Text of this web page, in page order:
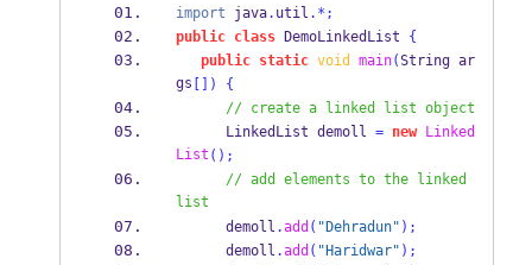
import java. util .*;
public
class DemoLinkedList
{
public
static void main(String ar
gs [])
{
// create a linked list object
LinkedList demoll = new Linked
List ();
// add elements to the linked
list
      demoll
.add ( "Dehradun" );
      demoll
.add ( "Haridwar" );